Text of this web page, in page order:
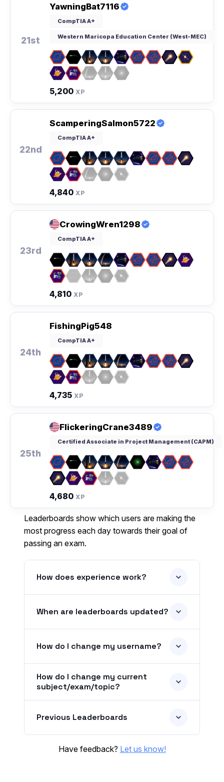
21st
YawningBat7116
CompTIA A+
Western Maricopa Education Center (West-MEC)
5,200 XP
22nd
ScamperingSalmon5722
CompTIA A+
4,840 XP
23rd
CrowingWren1298
CompTIA A+
4,810 XP
24th
FishingPig548
CompTIA A+
4,735 XP
25th
FlickeringCrane3489
Certified Associate in Project Management (CAPM)
4,680 XP
Leaderboards show which users are making the
most progress each day towards their goal of
passing an exam.
How does experience work?
When are leaderboards updated?
How do I change my username?
How do I change my current
subject/exam/topic?
Previous Leaderboards
Have feedback? Let us know!